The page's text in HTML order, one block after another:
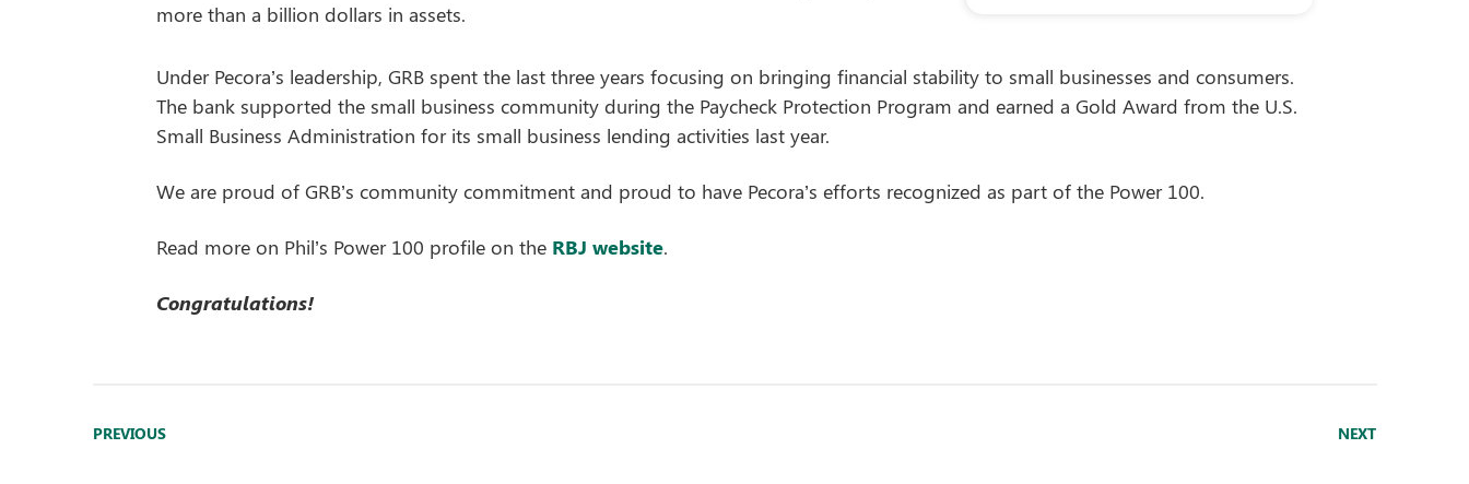
more than a billion dollars in assets.
Under Pecora’s leadership, GRB spent the last three years focusing on bringing financial stability to small businesses and consumers.
The bank supported the small business community during the Paycheck Protection Program and earned a Gold Award from the U.S.
Small Business Administration for its small business lending activities last year.
We are proud of GRB’s community commitment and proud to have Pecora’s efforts recognized as part of the Power 100.
Read more on Phil’s Power 100 profile on the RBJ website.
Congratulations!
PREVIOUS NEXT